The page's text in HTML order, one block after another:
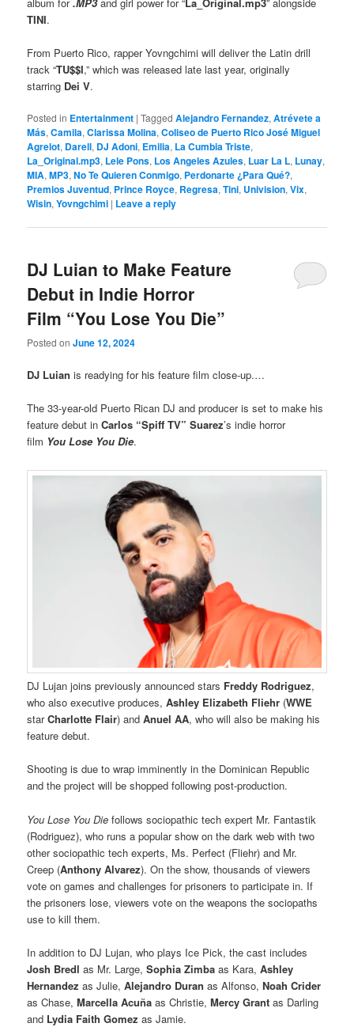
TINI.
From Puerto Rico, rapper Yovngchimi will deliver the Latin drill
track “TU$$I,” which was released late last year, originally
starring Dei V.
Posted in Entertainment |Tagged Alejandro Fernandez,Atrévete a
Más,Camila,Clarissa Molina,Coliseo de Puerto Rico José Miguel
Agrelot, Darell, DJ Adoni, Emilia, La Cumbia Triste,
La_Original.mp3, Lele Pons, Los Angeles Azules, Luar La L, Lunay,
MIA,MP3,No Te Quieren Conmigo, Perdonarte ¿Para Qué?,
Premios Juventud, Prince Royce, Regresa,Tini, Univision,Vix,
Wisin,Yovngchimi | Leave a reply
DJ Luian to Make Feature
Debut in Indie Horror
Film “You Lose You Die”
Posted onJune 12, 2024
DJ Luian is readying for his feature film close-up.…
The 33-year-old Puerto Rican DJ and producer is set to make his
feature debut inCarlos “Spiff TV” Suarez’s indie horror
film You Lose You Die.
DJ Lujan joins previously announced stars Freddy Rodriguez,
who also executive produces,Ashley Elizabeth Fliehr (WWE
starCharlotte Flair) andAnuel AA, who will also be making his
feature debut.
Shooting is due to wrap imminently in the Dominican Republic
and the project will be shopped following post-production.
You Lose You Die follows sociopathic tech expert Mr. Fantastik
(Rodriguez), who runs a popular show on the dark web with two
other sociopathic tech experts, Ms. Perfect (Fliehr) and Mr.
Creep (Anthony Alvarez). On the show, thousands of viewers
vote on games and challenges for prisoners to participate in. If
the prisoners lose, viewers vote on the weapons the sociopaths
use to kill them.
In addition to DJ Lujan, who plays Ice Pick, the cast includes
Josh Bredl as Mr. Large,Sophia Zimba as Kara,Ashley
Hernandez as Julie,Alejandro Duran as Alfonso,Noah Crider
as Chase,Marcella Acuña as Christie,Mercy Grant as Darling
and Lydia Faith Gomez as Jamie.